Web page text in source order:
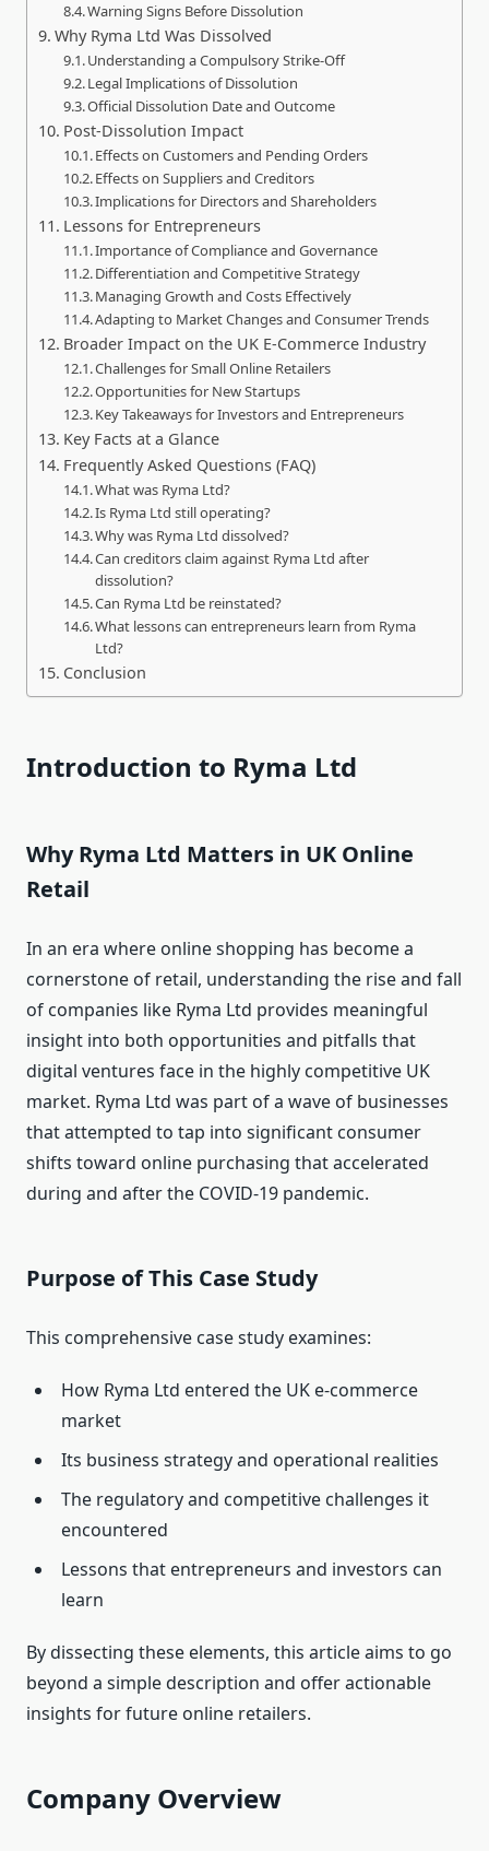
Warning Signs Before Dissolution
Why Ryma Ltd Was Dissolved
Understanding a Compulsory Strike‑Off
Legal Implications of Dissolution
Official Dissolution Date and Outcome
Post‑Dissolution Impact
Effects on Customers and Pending Orders
Effects on Suppliers and Creditors
Implications for Directors and Shareholders
Lessons for Entrepreneurs
Importance of Compliance and Governance
Differentiation and Competitive Strategy
Managing Growth and Costs Effectively
Adapting to Market Changes and Consumer Trends
Broader Impact on the UK E‑Commerce Industry
Challenges for Small Online Retailers
Opportunities for New Startups
Key Takeaways for Investors and Entrepreneurs
Key Facts at a Glance
Frequently Asked Questions (FAQ)
What was Ryma Ltd?
Is Ryma Ltd still operating?
Why was Ryma Ltd dissolved?
Can creditors claim against Ryma Ltd after
dissolution?
Can Ryma Ltd be reinstated?
What lessons can entrepreneurs learn from Ryma
Ltd?
Conclusion
Introduction to Ryma Ltd
Why Ryma Ltd Matters in UK Online
Retail
In an era where online shopping has become a
cornerstone of retail, understanding the rise and fall
of companies like Ryma Ltd provides meaningful
insight into both opportunities and pitfalls that
digital ventures face in the highly competitive UK
market. Ryma Ltd was part of a wave of businesses
that attempted to tap into significant consumer
shifts toward online purchasing that accelerated
during and after the COVID‑19 pandemic.
Purpose of This Case Study
This comprehensive case study examines:
How Ryma Ltd entered the UK e‑commerce
market
Its business strategy and operational realities
The regulatory and competitive challenges it
encountered
Lessons that entrepreneurs and investors can
learn
By dissecting these elements, this article aims to go
beyond a simple description and offer actionable
insights for future online retailers.
Company Overview